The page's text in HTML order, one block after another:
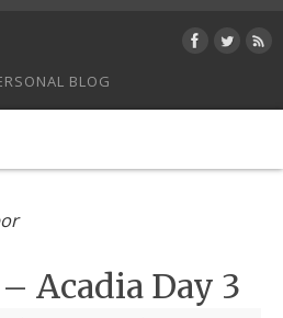
BLOG
Acadia Day 3